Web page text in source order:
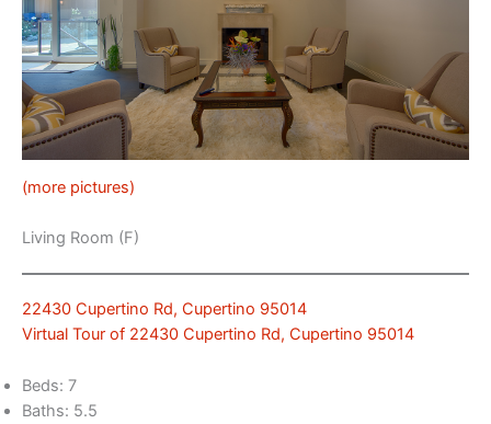
(more pictures)
Living Room (F)
22430 Cupertino Rd, Cupertino 95014
Virtual Tour of 22430 Cupertino Rd, Cupertino 95014
Beds: 7
Baths: 5.5